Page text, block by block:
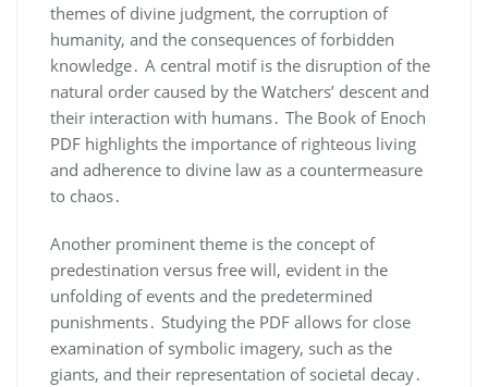
themes of divine judgment, the corruption of
humanity, and the consequences of forbidden
knowledge․ A central motif is the disruption of the
natural order caused by the Watchers’ descent and
their interaction with humans․ The Book of Enoch
PDF highlights the importance of righteous living
and adherence to divine law as a countermeasure
to chaos․
Another prominent theme is the concept of
predestination versus free will, evident in the
unfolding of events and the predetermined
punishments․ Studying the PDF allows for close
examination of symbolic imagery, such as the
giants, and their representation of societal decay․